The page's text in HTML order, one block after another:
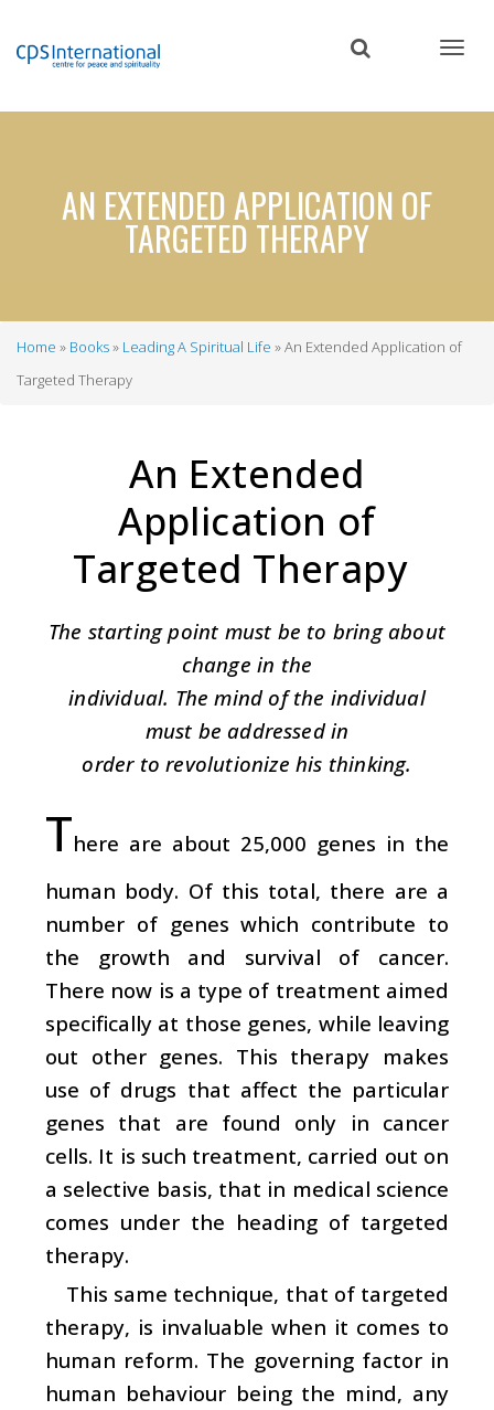
content
AN EXTENDED APPLICATION OF
TARGETED THERAPY
Breadcrumb
Home Books Leading A Spiritual Life
An Extended Application of
Targeted Therapy
An Extended
Application of
Targeted Therapy
The starting point must be to bring about
change in the
individual. The mind of the individual
must be addressed in
order to revolutionize his thinking.
There are about 25,000 genes in the
human body. Of this total, there are a
number of genes which contribute to
the growth and survival of cancer.
There now is a type of treatment aimed
specifically at those genes, while leaving
out other genes. This therapy makes
use of drugs that affect the particular
genes that are found only in cancer
cells. It is such treatment, carried out on
a selective basis, that in medical science
comes under the heading of targeted
therapy.
This same technique, that of targeted
therapy, is invaluable when it comes to
human reform. The governing factor in
human behaviour being the mind, any